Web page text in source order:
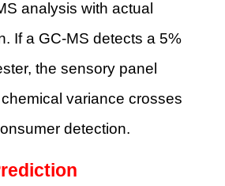
analysis with actual
If a GC-MS detects a 5%
the sensory panel
variance crosses
detection.